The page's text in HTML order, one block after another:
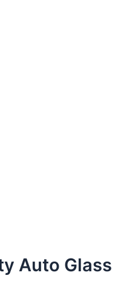
Auto Glass